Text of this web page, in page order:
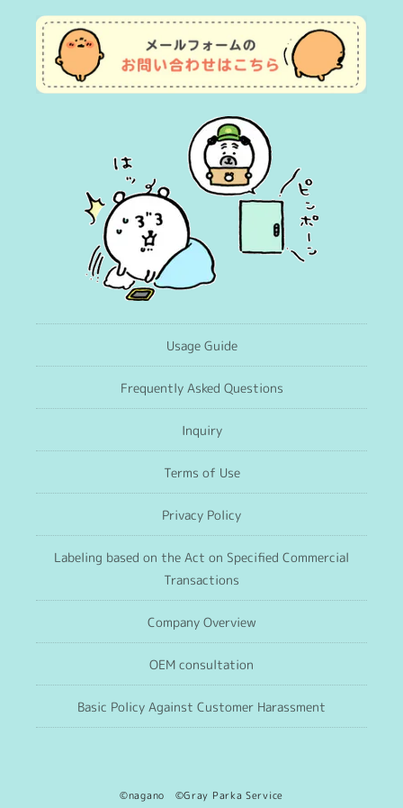
Usage Guide
Frequently Asked Questions
Inquiry
Terms of Use
Privacy Policy
Labeling based on the Act on Specified Commercial
Transactions
Company Overview
OEM consultation
Basic Policy Against Customer Harassment
©nagano ©Gray Parka Service